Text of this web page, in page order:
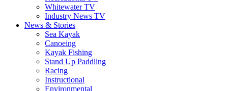
Whitewater TV
Industry News TV
News & Stories
Sea Kayak
Canoeing
Kayak Fishing
Stand Up Paddling
Racing
Instructional
Environmental